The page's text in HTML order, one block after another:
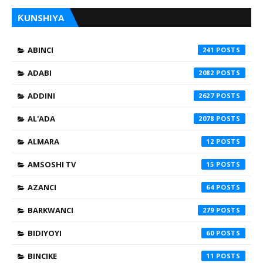
ƘUNSHIYA
ABINCI 241
ADABI 2082
ADDINI 2627
AL'ADA 2078
ALMARA 12
AMSOSHI TV 15
AZANCI 64
BARKWANCI 279
BIDIYOYI 60
BINCIKE 11